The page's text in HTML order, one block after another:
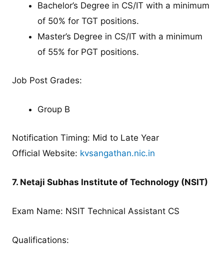
Bachelor’s Degree in CS/IT with a minimum
of 50% for TGT positions.
Master’s Degree in CS/IT with a minimum
of 55% for PGT positions.
Job Post Grades:
Group B
Notification Timing: Mid to Late Year
Official Website: kvsangathan.nic.in
7. Netaji Subhas Institute of Technology (NSIT)
Exam Name: NSIT Technical Assistant CS
Qualifications: